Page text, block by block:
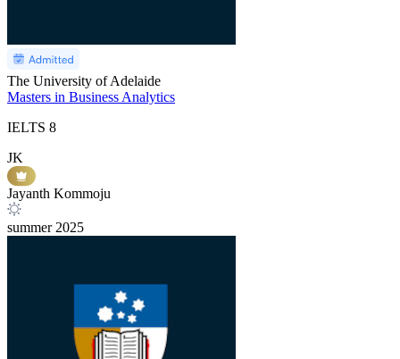
The University of Adelaide
Masters in Business Analytics
IELTS 8
JK
Jayanth Kommoju
summer 2025